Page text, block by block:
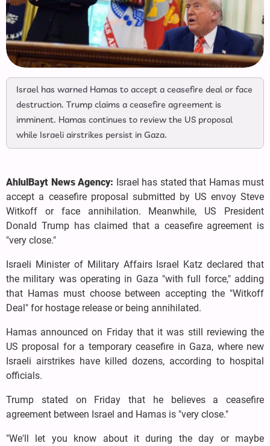
Israel has warned Hamas to accept a ceasefire deal or face
destruction. Trump claims a ceasefire agreement is
imminent. Hamas continues to review the US proposal
while Israeli airstrikes persist in Gaza.
AhlulBayt News Agency: Israel has stated that Hamas must
accept a ceasefire proposal submitted by US envoy Steve
Witkoff or face annihilation. Meanwhile, US President
Donald Trump has claimed that a ceasefire agreement is
"very close."
Israeli Minister of Military Affairs Israel Katz declared that
the military was operating in Gaza "with full force," adding
that Hamas must choose between accepting the "Witkoff
Deal" for hostage release or being annihilated.
Hamas announced on Friday that it was still reviewing the
US proposal for a temporary ceasefire in Gaza, where new
Israeli airstrikes have killed dozens, according to hospital
officials.
Trump stated on Friday that he believes a ceasefire
agreement between Israel and Hamas is "very close."
"We'll let you know about it during the day or maybe